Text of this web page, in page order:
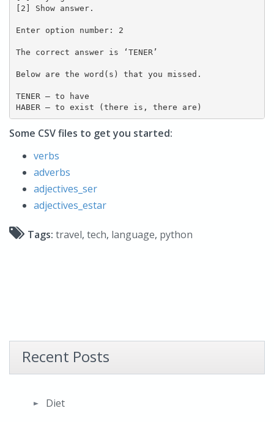
[2] Show answer.
Enter option number: 2
The correct answer is ‘TENER’
Below are the word(s) that you missed.
TENER – to have
HABER – to exist (there is, there are)
Some CSV files to get you started:
verbs
adverbs
adjectives_ser
adjectives_estar
Tags: travel, tech, language, python
Recent Posts
Diet